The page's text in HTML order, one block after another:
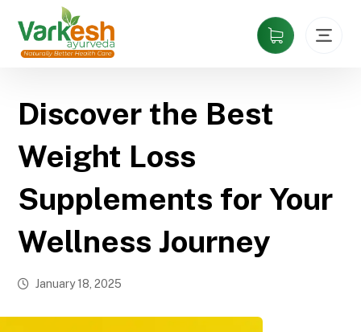
Discover the Best
Weight Loss
Supplements for Your
Wellness Journey
January 18, 2025